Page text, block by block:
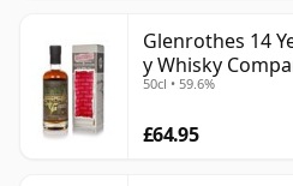
Glenrothes 14
y Whisky
50cl • 59.6%
£64.95